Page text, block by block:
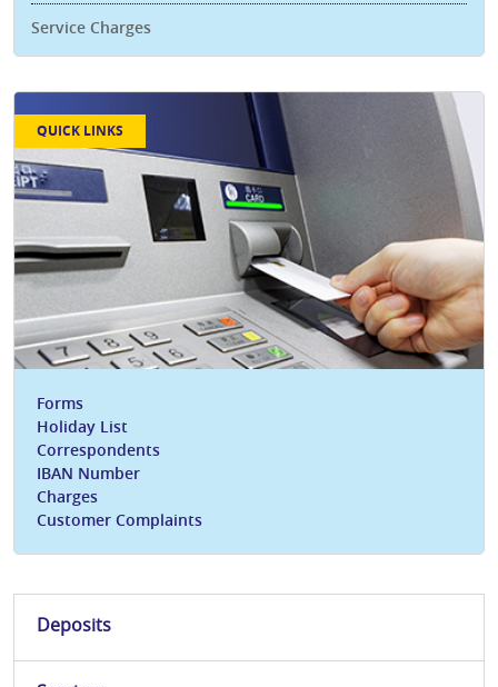
Service Charges
QUICK LINKS
Forms
Holiday List
Correspondents
IBAN Number
Charges
Customer Complaints
Deposits